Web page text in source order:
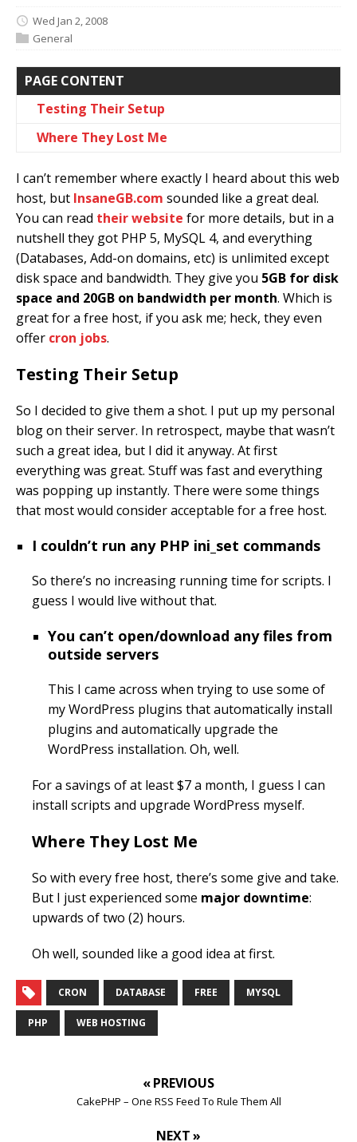
Wed Jan 2, 2008
General
PAGE CONTENT
Testing Their Setup
Where They Lost Me
I can’t remember where exactly I heard about this web
host, but InsaneGB.com sounded like a great deal.
You can read their website for more details, but in a
nutshell they got PHP 5, MySQL 4, and everything
(Databases, Add-on domains, etc) is unlimited except
disk space and bandwidth. They give you 5GB for disk
space and 20GB on bandwidth per month. Which is
great for a free host, if you ask me; heck, they even
offer cron jobs.
Testing Their Setup
So I decided to give them a shot. I put up my personal
blog on their server. In retrospect, maybe that wasn’t
such a great idea, but I did it anyway. At first
everything was great. Stuff was fast and everything
was popping up instantly. There were some things
that most would consider acceptable for a free host.
I couldn’t run any PHP ini_set commands
So there’s no increasing running time for scripts. I
guess I would live without that.
You can’t open/download any files from
outside servers
This I came across when trying to use some of
my WordPress plugins that automatically install
plugins and automatically upgrade the
WordPress installation. Oh, well.
For a savings of at least $7 a month, I guess I can
install scripts and upgrade WordPress myself.
Where They Lost Me
So with every free host, there’s some give and take.
But I just experienced some major downtime:
upwards of two (2) hours.
Oh well, sounded like a good idea at first.
CRON DATABASE FREE MYSQL
PHP WEB HOSTING
« PREVIOUS
CakePHP – One RSS Feed To Rule Them All
NEXT »